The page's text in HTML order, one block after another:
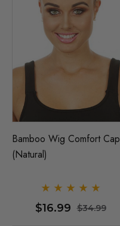
Bamboo Wig Comfort Cap
(Natural)
$16.99 $34.99